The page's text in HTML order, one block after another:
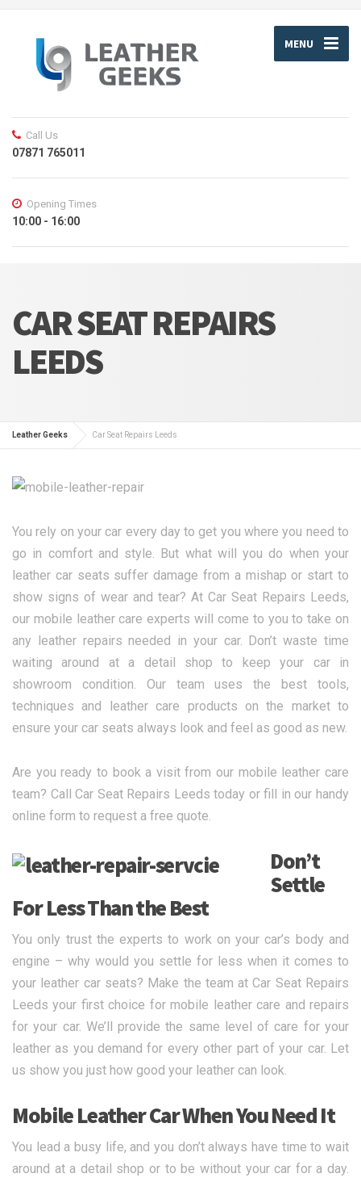
MENU
Call Us
07871 765011
Opening Times
10:00 - 16:00
CAR SEAT REPAIRS
LEEDS
Leather Geeks Car Seat Repairs Leeds
You rely on your car every day to get you where you need to
go in comfort and style. But what will you do when your
leather car seats suffer damage from a mishap or start to
show signs of wear and tear? At Car Seat Repairs Leeds,
our mobile leather care experts will come to you to take on
any leather repairs needed in your car. Don’t waste time
waiting around at a detail shop to keep your car in
showroom condition. Our team uses the best tools,
techniques and leather care products on the market to
ensure your car seats always look and feel as good as new.
Are you ready to book a visit from our mobile leather care
team? Call Car Seat Repairs Leeds today or fill in our handy
online form to request a free quote.
Don’t
Settle
For Less Than the Best
You only trust the experts to work on your car’s body and
engine – why would you settle for less when it comes to
your leather car seats? Make the team at Car Seat Repairs
Leeds your first choice for mobile leather care and repairs
for your car. We’ll provide the same level of care for your
leather as you demand for every other part of your car. Let
us show you just how good your leather can look.
Mobile Leather Car When You Need It
You lead a busy life, and you don’t always have time to wait
around at a detail shop or to be without your car for a day.